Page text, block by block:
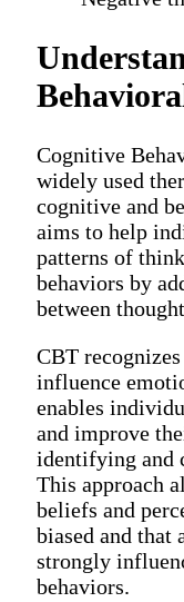
Cognitive
widely used
cognitive and
aims to help
patterns of
behaviors by
between
CBT
influence
enables
and improve
identifying and
This approach
beliefs and
biased and that
strongly
behaviors.